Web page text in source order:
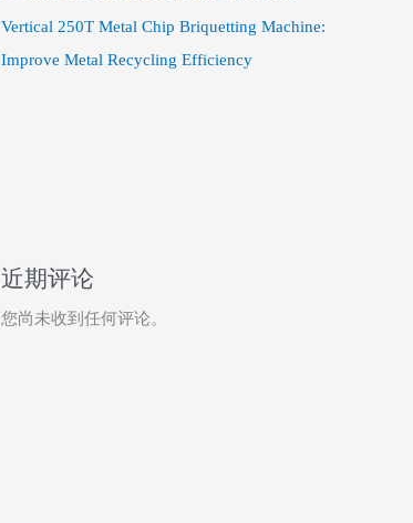
Vertical 250T Metal Chip Briquetting Machine:
Improve Metal Recycling Efficiency
近期评论
您尚未收到任何评论。